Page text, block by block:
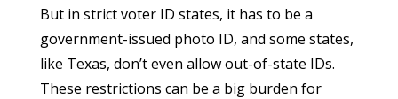
But in strict voter ID states, it has to be a
government-issued photo ID, and some states,
like Texas, don’t even allow out-of-state IDs.
These restrictions can be a big burden for